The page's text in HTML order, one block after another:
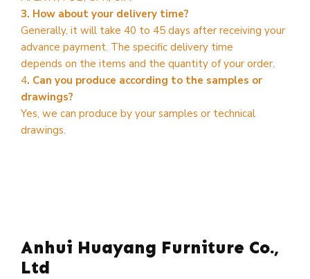
3. How about your delivery time?
Generally, it will take 40 to 45 days after receiving your
advance payment. The specific delivery time
depends on the items and the quantity of your order.
4. Can you produce according to the samples or
drawings?
Yes, we can produce by your samples or technical
drawings.
Anhui Huayang Furniture Co.,
Ltd